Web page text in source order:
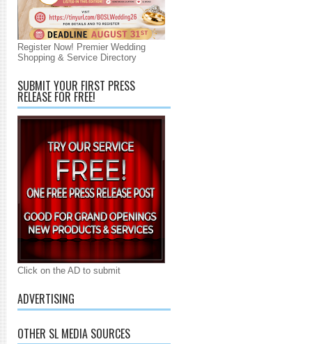
Register Now! Premier Wedding
Shopping & Service Directory
SUBMIT YOUR FIRST PRESS
RELEASE FOR FREE!
Click on the AD to submit
ADVERTISING
OTHER SL MEDIA SOURCES